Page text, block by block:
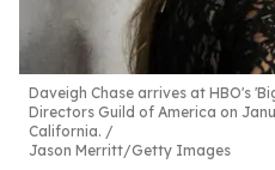
Daveigh Chase arrives at HBO's
Directors Guild of America on
California.
Jason Merritt/Getty Images